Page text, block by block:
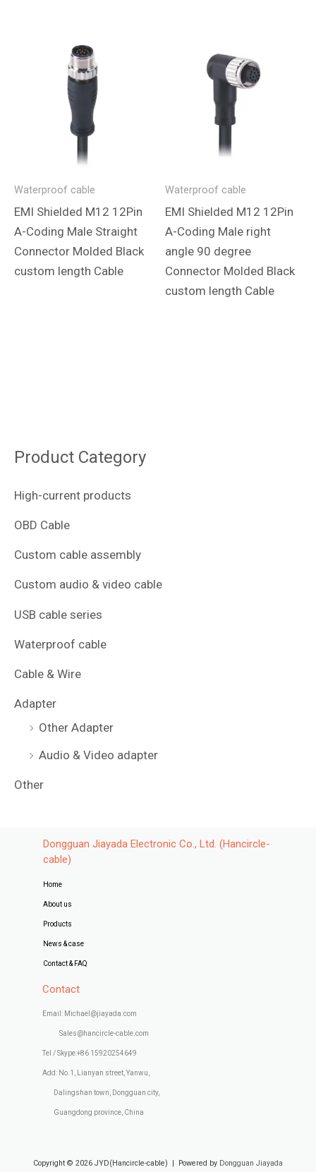
Product Category
High-current products
OBD Cable
Custom cable assembly
Custom audio & video cable
USB cable series
Waterproof cable
Cable & Wire
Adapter
Other Adapter
Audio & Video adapter
Other
Waterproof cable
EMI Shielded M12 12Pin
A-Coding Male Straight
Connector Molded Black
custom length Cable
Waterproof cable
EMI Shielded M12 12Pin
A-Coding Male right
angle 90 degree
Connector Molded Black
custom length Cable
Dongguan Jiayada Electronic Co., Ltd. (Hancircle-
cable)
Home
About us
Products
News & case
Contact & FAQ
Contact
Email: Michael@jiayada.com
Sales@hancircle-cable.com
Tel / Skype:+86 15920254649
Add: No.1, Lianyan street, Yanwu,
Dalingshan town, Dongguan city,
Guangdong province, China
Copyright © 2026 JYD(Hancircle-cable) | Powered by Dongguan Jiayada